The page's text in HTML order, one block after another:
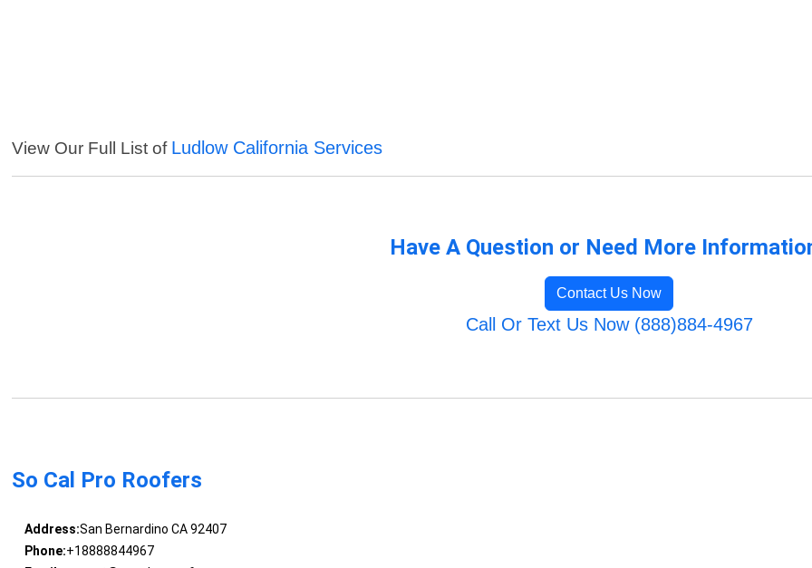
View Our Full List of Ludlow California Services
Have A Question or Need More
Contact Us Now
Call Or Text Us Now (888)884-4967
So Cal Pro Roofers
Address:San Bernardino CA 92407
Phone:+18888844967